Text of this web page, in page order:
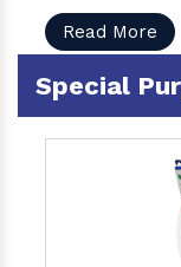
Read More
Special